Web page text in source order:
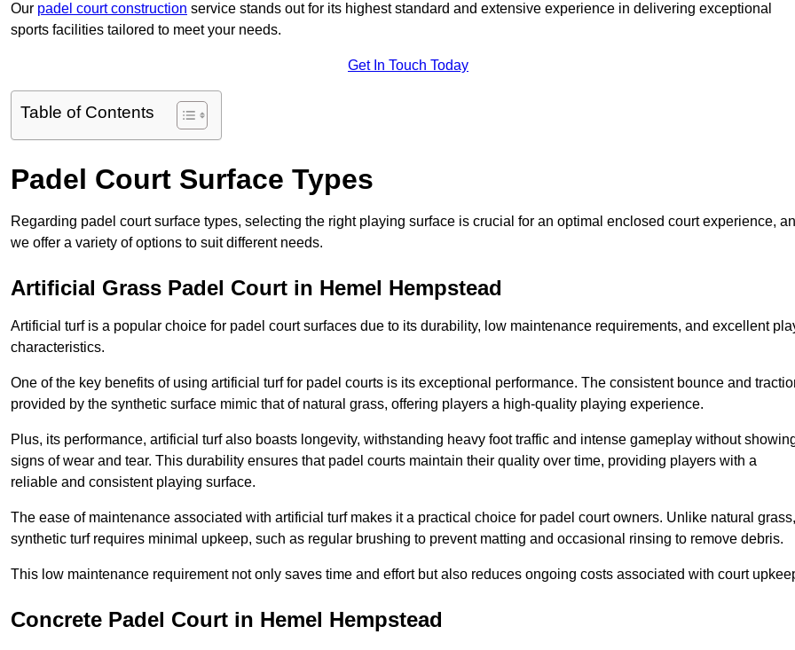
Our padel court construction service stands out for its highest standard and extensive experience in delivering exceptional
sports facilities tailored to meet your needs.
Get In Touch Today
Table of Contents
Padel Court Surface Types
Regarding padel court surface types, selecting the right playing surface is crucial for an optimal enclosed court experience,
we offer a variety of options to suit different needs.
Artificial Grass Padel Court in Hemel Hempstead
Artificial turf is a popular choice for padel court surfaces due to its durability, low maintenance requirements, and excellent
characteristics.
One of the key benefits of using artificial turf for padel courts is its exceptional performance. The consistent bounce and
provided by the synthetic surface mimic that of natural grass, offering players a high-quality playing experience.
Plus, its performance, artificial turf also boasts longevity, withstanding heavy foot traffic and intense gameplay without
signs of wear and tear. This durability ensures that padel courts maintain their quality over time, providing players with a
reliable and consistent playing surface.
The ease of maintenance associated with artificial turf makes it a practical choice for padel court owners. Unlike natural grass,
synthetic turf requires minimal upkeep, such as regular brushing to prevent matting and occasional rinsing to remove debris.
This low maintenance requirement not only saves time and effort but also reduces ongoing costs associated with court
Concrete Padel Court in Hemel Hempstead